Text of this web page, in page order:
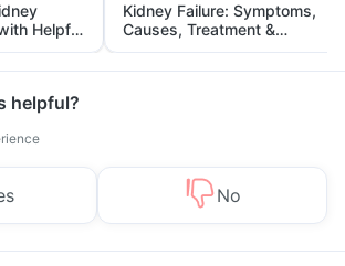
Helpful
Kidney Failure: Symptoms,
Causes, Treatment &
Prevention
helpful?
No